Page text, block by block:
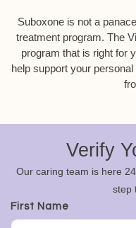
Suboxone is not a
treatment program. The
program that is right for
help support your
Verify
Our caring team is here
step
First Name